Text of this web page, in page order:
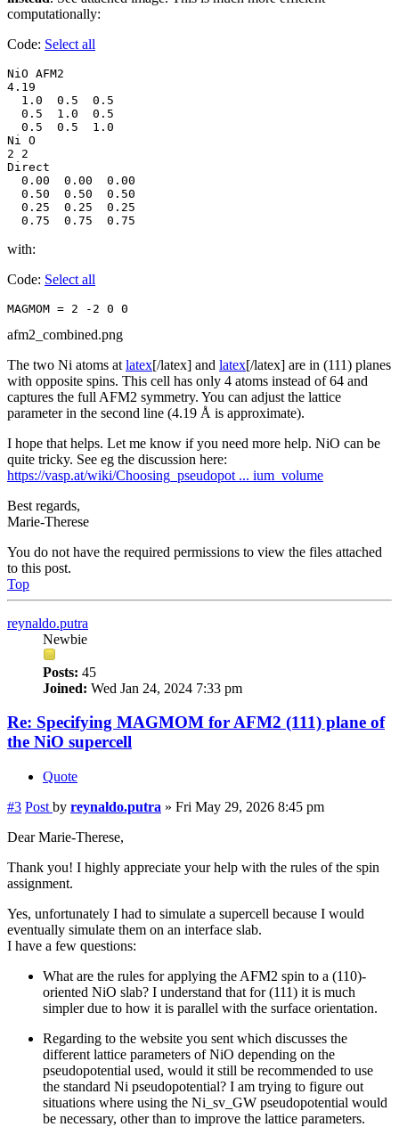
computationally:
Code: Select all
NiO AFM2
4.19
  1.0  0.5  0.5
  0.5  1.0  0.5
  0.5  0.5  1.0
Ni O
2 2
Direct
  0.00  0.00  0.00
  0.50  0.50  0.50
  0.25  0.25  0.25
  0.75  0.75  0.75
with:
Code: Select all
MAGMOM = 2 -2 0 0
afm2_combined.png
The two Ni atoms at latex[/latex] and latex[/latex] are in (111) planes
with opposite spins. This cell has only 4 atoms instead of 64 and
captures the full AFM2 symmetry. You can adjust the lattice
parameter in the second line (4.19 Å is approximate).
I hope that helps. Let me know if you need more help. NiO can be
quite tricky. See eg the discussion here:
https://vasp.at/wiki/Choosing_pseudopot ... ium_volume
Best regards,
Marie-Therese
You do not have the required permissions to view the files attached
to this post.
Top
reynaldo.putra
Newbie
Posts: 45
Joined: Wed Jan 24, 2024 7:33 pm
Re: Specifying MAGMOM for AFM2 (111) plane of
the NiO supercell
Quote
#3 Post by reynaldo.putra » Fri May 29, 2026 8:45 pm
Dear Marie-Therese,
Thank you! I highly appreciate your help with the rules of the spin
assignment.
Yes, unfortunately I had to simulate a supercell because I would
eventually simulate them on an interface slab.
I have a few questions:
What are the rules for applying the AFM2 spin to a (110)-
oriented NiO slab? I understand that for (111) it is much
simpler due to how it is parallel with the surface orientation.
Regarding to the website you sent which discusses the
different lattice parameters of NiO depending on the
pseudopotential used, would it still be recommended to use
the standard Ni pseudopotential? I am trying to figure out
situations where using the Ni_sv_GW pseudopotential would
be necessary, other than to improve the lattice parameters.